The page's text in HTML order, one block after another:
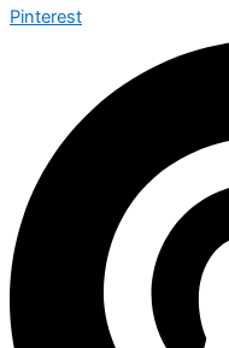
Pinterest